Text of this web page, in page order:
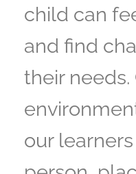
child can
and find
their needs.
our